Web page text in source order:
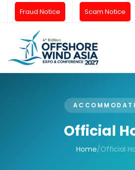
Fraud Notice Scam Notice
Official
Home/Official